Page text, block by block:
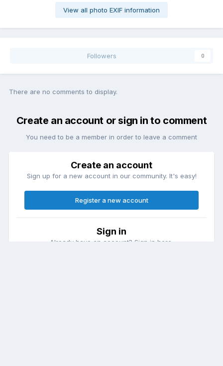
View all photo EXIF information
Followers 0
There are no comments to display.
Create an account or sign in to comment
You need to be a member in order to leave a comment
Create an account
Sign up for a new account in our community. It's easy!
Register a new account
Sign in
Already have an account? Sign in here.